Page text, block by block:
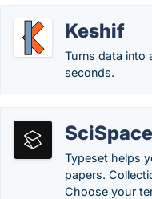
Keshif
Turns data into
seconds.
SciSpace
Typeset helps
papers.
Choose your